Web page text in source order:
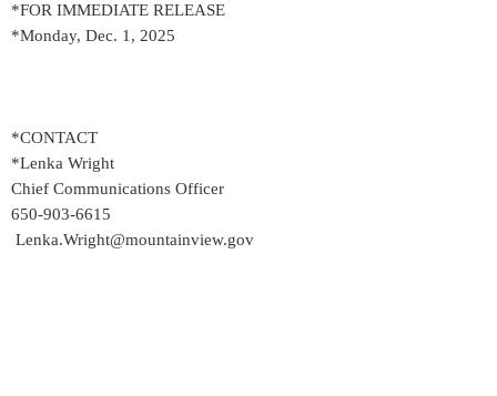
*FOR IMMEDIATE RELEASE
*Monday, Dec. 1, 2025
*CONTACT
*Lenka Wright
Chief Communications Officer
650-903-6615
Lenka.Wright@mountainview.gov